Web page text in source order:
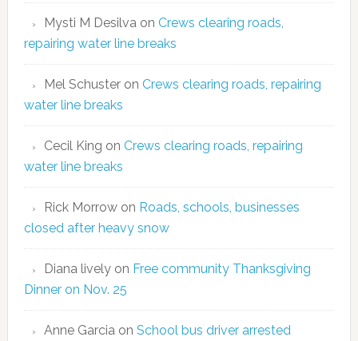
Mysti M Desilvaon Crews clearing roads,
repairing water line breaks
Mel Schusteron Crews clearing roads, repairing
water line breaks
Cecil King on Crews clearing roads, repairing
water line breaks
Rick Morrowon Roads, schools, businesses
closed after heavy snow
Diana livelyon Free community Thanksgiving
Dinner on Nov. 25
Anne Garciaon School bus driver arrested